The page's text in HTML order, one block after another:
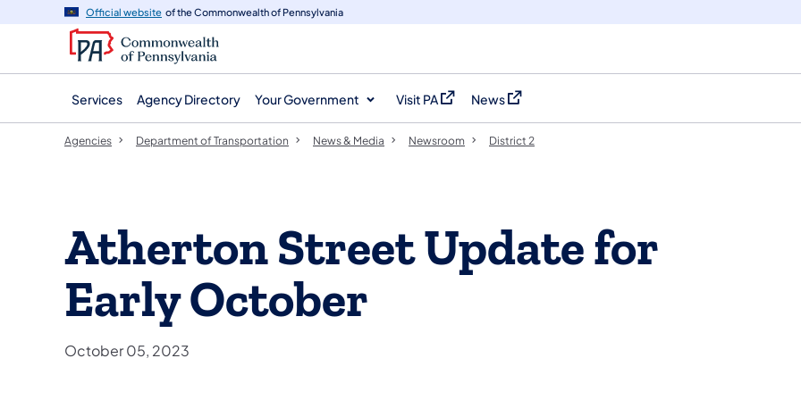
navigation
content
Official website of the Commonwealth of Pennsylvania
Services Agency Directory Your Government Visit PA
(opens in a new tab)
News
(opens in a new tab)
Agencies Department of Transportation News & Media Newsroom District 2
Atherton Street Update for
Early October
October 05, 2023